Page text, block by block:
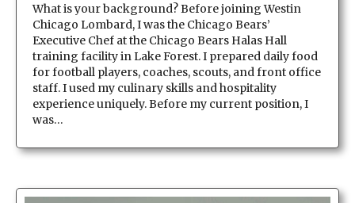
What is your background? Before joining Westin
Chicago Lombard, I was the Chicago Bears’
Executive Chef at the Chicago Bears Halas Hall
training facility in Lake Forest. I prepared daily food
for football players, coaches, scouts, and front office
staff. I used my culinary skills and hospitality
experience uniquely. Before my current position, I
was…